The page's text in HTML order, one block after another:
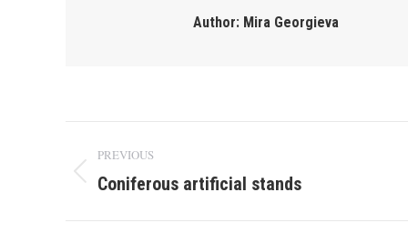
Author: Mira Georgieva
Post
navigation
PREVIOUS
Previous
Coniferous artificial stands